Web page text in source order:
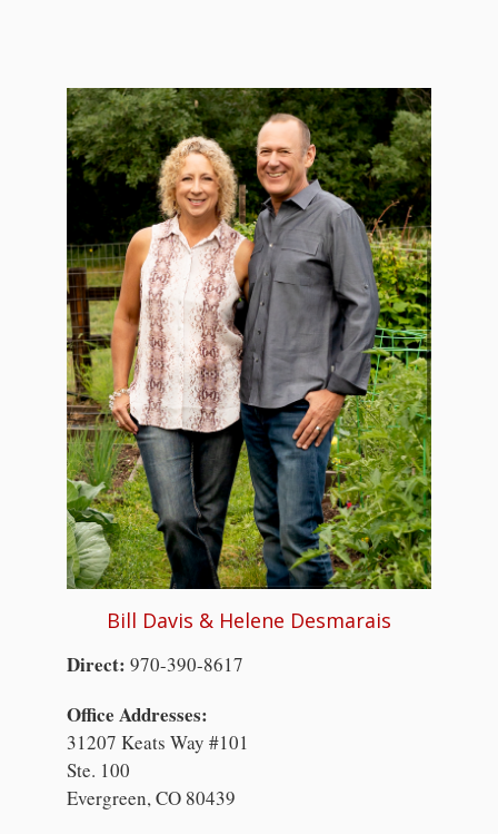
Bill Davis & Helene Desmarais
Direct: 970-390-8617
Office Addresses:
31207 Keats Way #101
Ste. 100
Evergreen, CO 80439